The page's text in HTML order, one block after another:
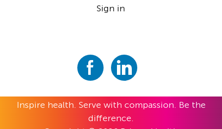
Sign in
Inspire health. Serve with compassion. Be the
difference.